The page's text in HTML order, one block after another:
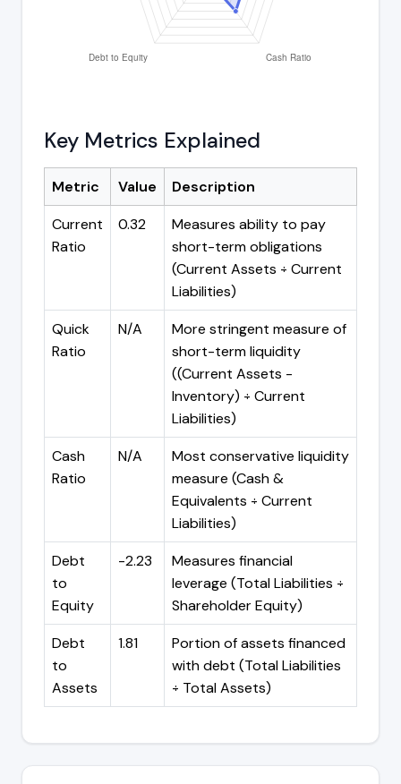
Key Metrics Explained
Metric Value
Description
Current
Ratio
0.32
Measures ability to pay
short-term obligations
(Current Assets ÷ Current
Liabilities)
Quick
Ratio
N/A
More stringent measure of
short-term liquidity
((Current Assets -
Inventory) ÷ Current
Liabilities)
Cash
Ratio
N/A
Most conservative liquidity
measure (Cash &
Equivalents ÷ Current
Liabilities)
Debt
to
Equity
-2.23
Measures financial
leverage (Total Liabilities ÷
Shareholder Equity)
Debt
to
Assets
1.81
Portion of assets financed
with debt (Total Liabilities
÷ Total Assets)